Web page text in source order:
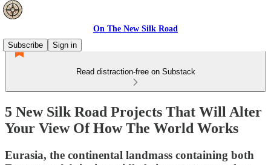
On The New Silk Road
Subscribe
Sign in
Read distraction-free on Substack
5 New Silk Road Projects That Will Alter
Your View Of How The World Works
Eurasia, the continental landmass containing both